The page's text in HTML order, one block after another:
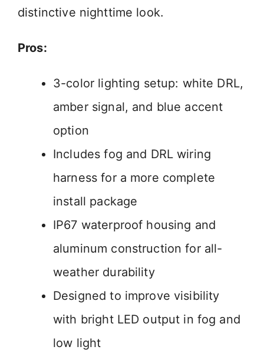
distinctive nighttime look.
Pros:
3-color lighting setup: white DRL,
amber signal, and blue accent
option
Includes fog and DRL wiring
harness for a more complete
install package
IP67 waterproof housing and
aluminum construction for all-
weather durability
Designed to improve visibility
with bright LED output in fog and
low light